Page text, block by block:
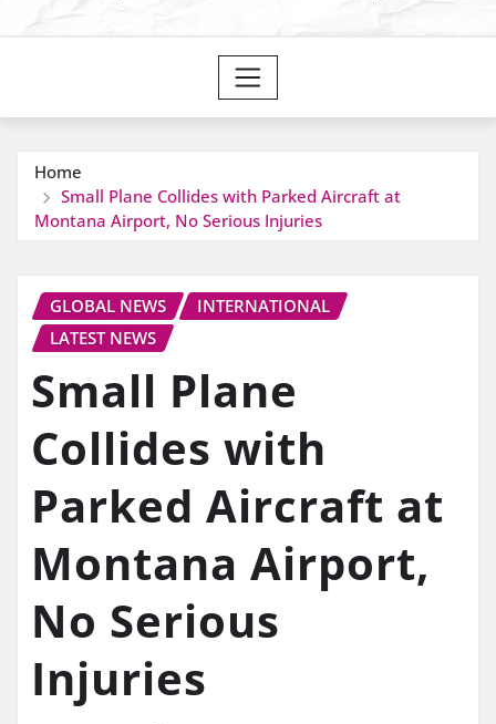
Home
Small Plane Collides with Parked Aircraft at
Montana Airport, No Serious Injuries
GLOBAL NEWS
INTERNATIONAL
LATEST NEWS
Small Plane
Collides with
Parked Aircraft at
Montana Airport,
No Serious
Injuries